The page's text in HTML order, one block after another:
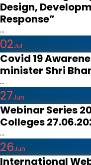
Design,
Response”
...
02Jul
Covid 19
minister Shri
...
27Jun
Webinar Series
Colleges
...
26Jun
International